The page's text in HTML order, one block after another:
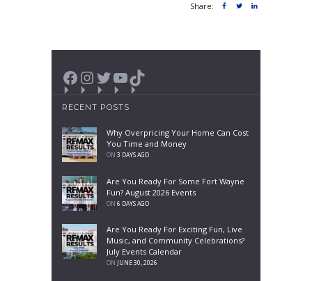
Share:
Facebook
Instagram
Twitter
YouTube
TikTok
RECENT POSTS
Why Overpricing Your Home Can Cost
You Time and Money
ON 3 DAYS AGO
Are You Ready For Some Fort Wayne
Fun? August 2026 Events
ON 6 DAYS AGO
Are You Ready For Exciting Fun, Live
Music, and Community Celebrations?
July Events Calendar
ON JUNE 30, 2026